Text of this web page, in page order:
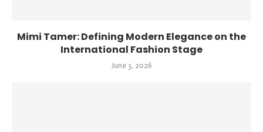
Mimi Tamer: Defining Modern Elegance on the
International Fashion Stage
June 3, 2026